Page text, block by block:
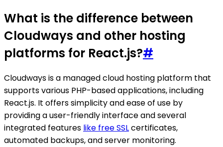
What is the difference between
Cloudways and other hosting
platforms for React.js?#
Cloudways is a managed cloud hosting platform that
supports various PHP-based applications, including
React.js. It offers simplicity and ease of use by
providing a user-friendly interface and several
integrated features like free SSLcertificates,
automated backups, and server monitoring.